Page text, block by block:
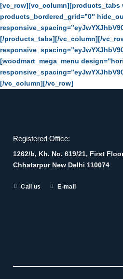
Skip
to
content
[vc_row][vc_column][products_tabs
products_bordered_grid=”0″
[/products_tabs][/vc_column][/
[woodmart_mega_menu
[/vc_column][/vc_row]
Registered Office:
1262/b, Kh. No. 619/21, First
Chhatarpur New Delhi 110074
Call us E-mail